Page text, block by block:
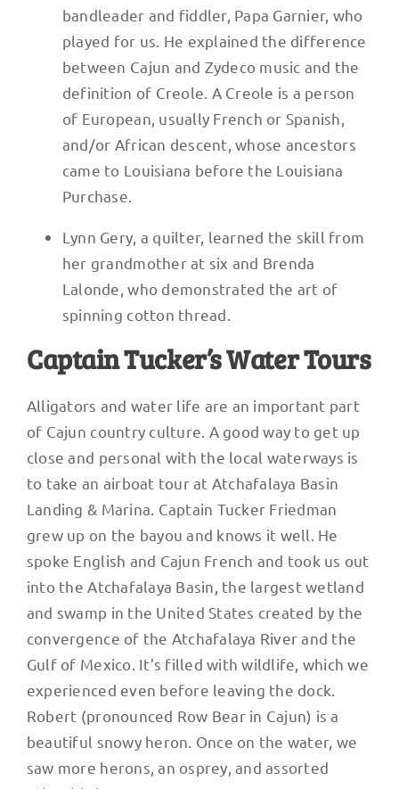
bandleader and fiddler, Papa Garnier, who
played for us. He explained the difference
between Cajun and Zydeco music and the
definition of Creole. A Creole is a person
of European, usually French or Spanish,
and/or African descent, whose ancestors
came to Louisiana before the Louisiana
Purchase.
Lynn Gery, a quilter, learned the skill from
her grandmother at six and Brenda
Lalonde, who demonstrated the art of
spinning cotton thread.
Captain Tucker’s Water Tours
Alligators and water life are an important part
of Cajun country culture. A good way to get up
close and personal with the local waterways is
to take an airboat tour at Atchafalaya Basin
Landing & Marina. Captain Tucker Friedman
grew up on the bayou and knows it well. He
spoke English and Cajun French and took us out
into the Atchafalaya Basin, the largest wetland
and swamp in the United States created by the
convergence of the Atchafalaya River and the
Gulf of Mexico. It’s filled with wildlife, which we
experienced even before leaving the dock.
Robert (pronounced Row Bear in Cajun) is a
beautiful snowy heron. Once on the water, we
saw more herons, an osprey, and assorted